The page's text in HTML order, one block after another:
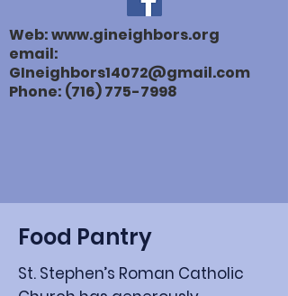
Web:www.gineighbors.org
email:
GIneighbors14072@gmail.com
Phone: (716) 775-7998
Food Pantry
St. Stephen’s Roman Catholic